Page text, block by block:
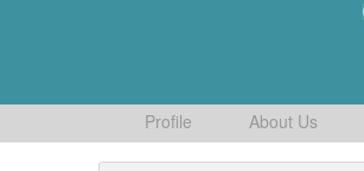
Profile About Us